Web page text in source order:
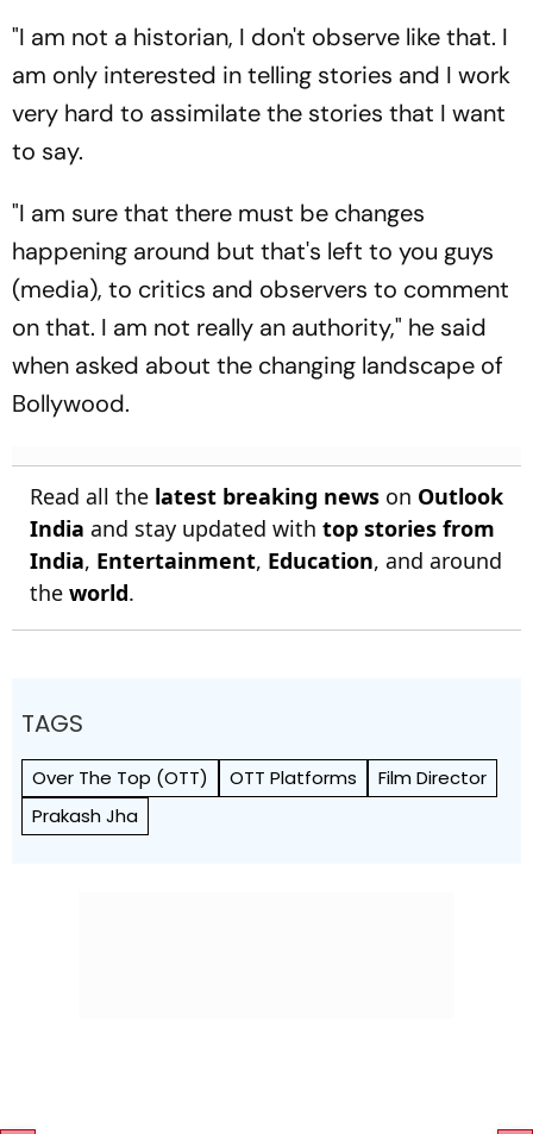
"I am not a historian, I don't observe like that. I
am only interested in telling stories and I work
very hard to assimilate the stories that I want
to say.
"I am sure that there must be changes
happening around but that's left to you guys
(media), to critics and observers to comment
on that. I am not really an authority," he said
when asked about the changing landscape of
Bollywood.
Read all the latest breaking news on Outlook
India and stay updated with top stories from
India, Entertainment, Education, and around
the world.
TAGS
Over The Top (OTT) OTT Platforms
Film Director
Prakash Jha